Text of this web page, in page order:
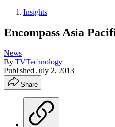
Insights
Encompass Asia
News
By TVTechnology
Published July 2, 2013
Share